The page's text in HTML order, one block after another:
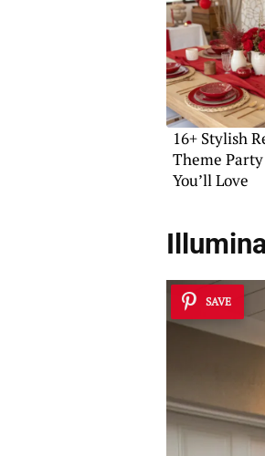
16+ Stylish
Theme
You’ll Love
SAVE